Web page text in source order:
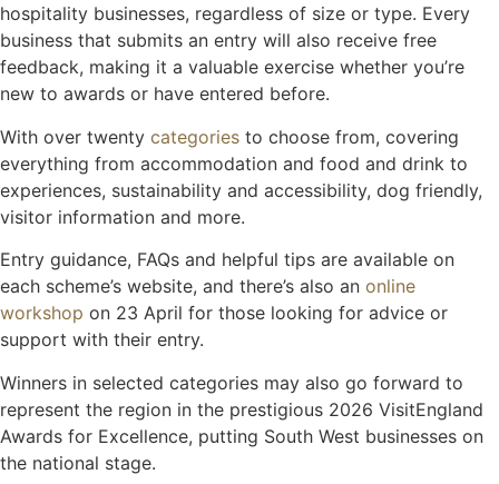
hospitality businesses, regardless of size or type. Every
business that submits an entry will also receive free
feedback, making it a valuable exercise whether you’re
new to awards or have entered before.
With over twenty categories to choose from, covering
everything from accommodation and food and drink to
experiences, sustainability and accessibility, dog friendly,
visitor information and more.
Entry guidance, FAQs and helpful tips are available on
each scheme’s website, and there’s also an online
workshop on 23 April for those looking for advice or
support with their entry.
Winners in selected categories may also go forward to
represent the region in the prestigious 2026 VisitEngland
Awards for Excellence, putting South West businesses on
the national stage.